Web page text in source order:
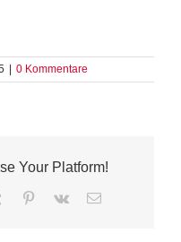
0 Kommentare
Your Platform!
Tumblr Pinterest
Vk
E-